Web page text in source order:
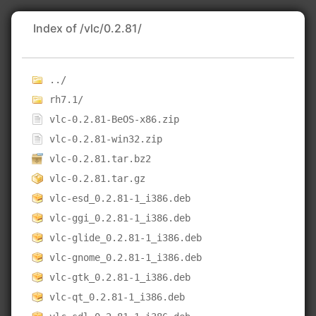
Index of /vlc/0.2.81/
../
rh7.1/
vlc-0.2.81-BeOS-x86.zip
vlc-0.2.81-win32.zip
vlc-0.2.81.tar.bz2
vlc-0.2.81.tar.gz
vlc-esd_0.2.81-1_i386.deb
vlc-ggi_0.2.81-1_i386.deb
vlc-glide_0.2.81-1_i386.deb
vlc-gnome_0.2.81-1_i386.deb
vlc-gtk_0.2.81-1_i386.deb
vlc-qt_0.2.81-1_i386.deb